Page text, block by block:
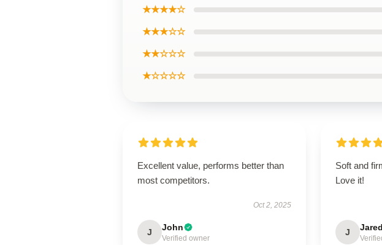
★★★★☆
★★★☆☆
★★☆☆☆
★☆☆☆☆
Excellent value, performs better than
most competitors.
Oct 2, 2025
J John
Verified owner
Soft and
Love it!
J Jared